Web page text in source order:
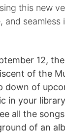
this new
seamless
12,
of the
down of
in your
all the
of an